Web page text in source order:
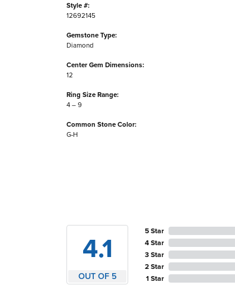
Style #:
12692145
Gemstone Type:
Diamond
Center Gem Dimensions:
12
Ring Size Range:
4 – 9
Common Stone Color:
G-H
4.1
OUT OF 5
5 Star
4 Star
3 Star
2 Star
1 Star